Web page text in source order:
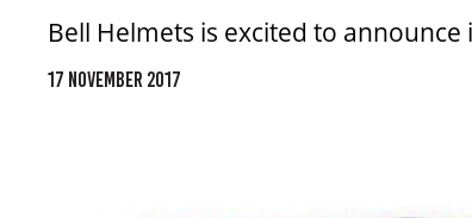
Bell Helmets is excited to
17 NOVEMBER 2017